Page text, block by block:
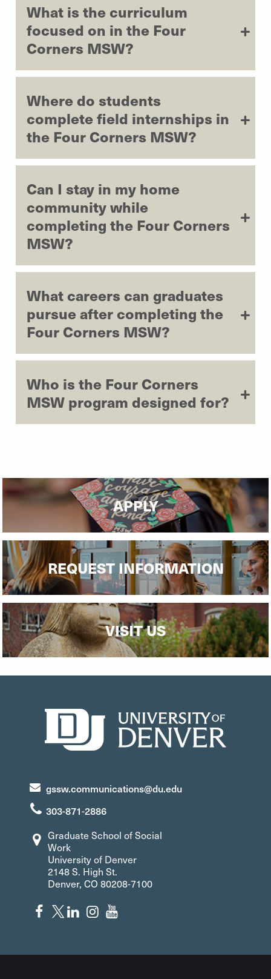
What is the curriculum
focused on in the Four
Corners MSW?
Where do students
complete field internships in
the Four Corners MSW?
Can I stay in my home
community while
completing the Four Corners
MSW?
What careers can graduates
pursue after completing the
Four Corners MSW?
Who is the Four Corners
MSW program designed for?
APPLY
REQUEST INFORMATION
VISIT US
gssw.communications@du.edu
303-871-2886
Graduate School of Social
Work
University of Denver
2148 S. High St.
Denver, CO 80208-7100